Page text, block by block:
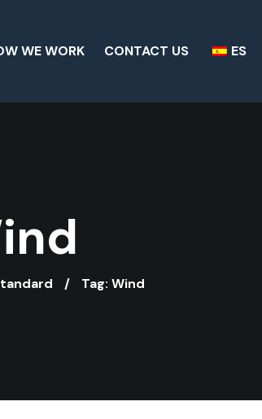
WE WORK CONTACT US ES
Tag: Wind